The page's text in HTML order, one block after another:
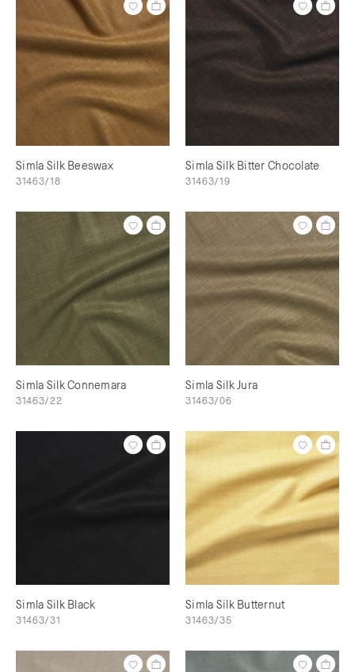
Simla Silk Beeswax
31463/18
Simla Silk Bitter Chocolate
31463/19
Simla Silk Connemara
31463/22
Simla Silk Jura
31463/06
Simla Silk Black
31463/31
Simla Silk Butternut
31463/35